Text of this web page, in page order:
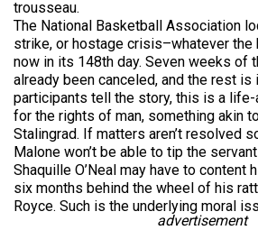
trousseau.
The National Basketball Association
strike, or hostage crisis–whatever
now in its 148th day. Seven weeks of
already been canceled, and the rest is
participants tell the story, this is a
for the rights of man, something akin
Stalingrad. If matters aren’t resolved
Malone won’t be able to tip the
Shaquille O’Neal may have to content
six months behind the wheel of his
Royce. Such is the underlying moral
advertisement